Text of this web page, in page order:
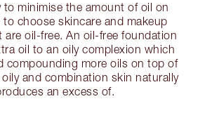
to minimise the amount of oil on
to choose skincare and makeup
are oil-free. An oil-free foundation
oil to an oily complexion which
compounding more oils on top of
and combination skin naturally
an excess of.